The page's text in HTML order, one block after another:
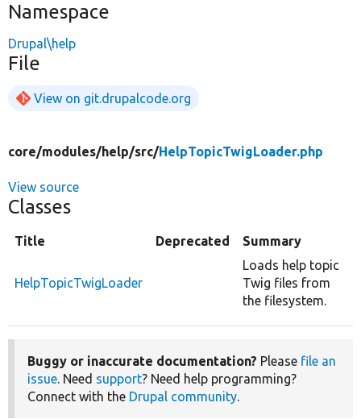
Namespace
Drupal\help
File
View on git.drupalcode.org
core/modules/help/src/HelpTopicTwigLoader.php
View source
Classes
Title Deprecated Summary
HelpTopicTwigLoader
Loads help topic
Twig files from
the filesystem.
Buggy or inaccurate documentation? Please file an
issue. Need support? Need help programming?
Connect with the Drupal community.